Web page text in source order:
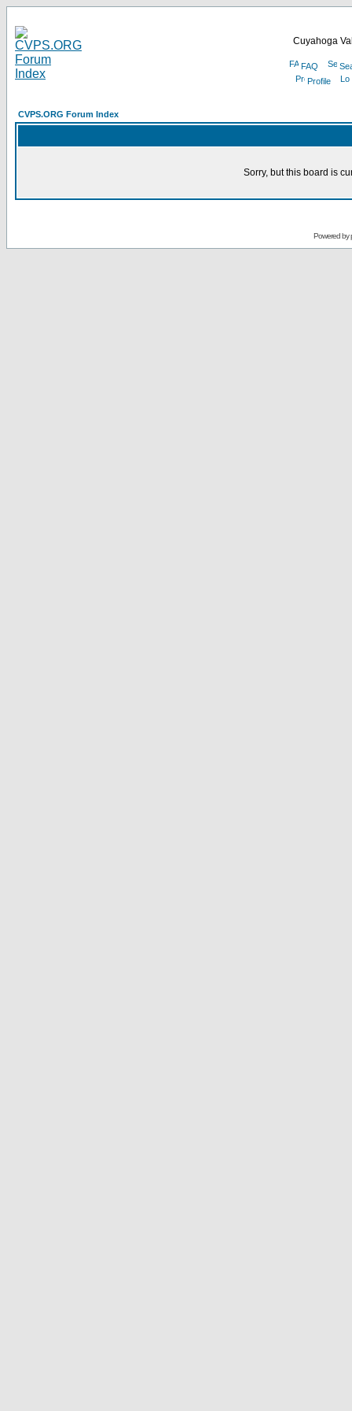
Cuyahoga
FAQ
Profile
CVPS.ORG Forum Index
Sorry, but this board is
Powered by